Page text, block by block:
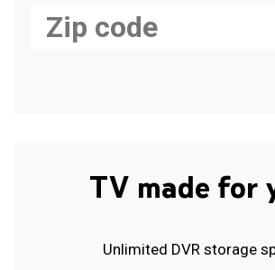
TV made for
Unlimited DVR storage